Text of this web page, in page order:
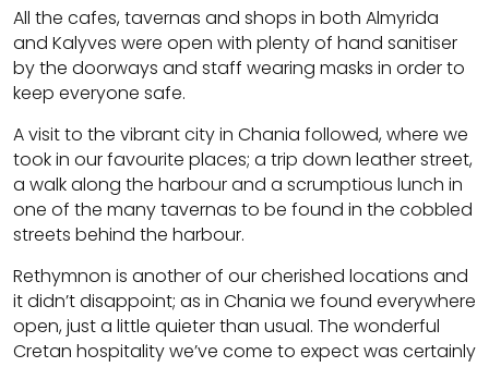
All the cafes, tavernas and shops in both Almyrida
and Kalyves were open with plenty of hand sanitiser
by the doorways and staff wearing masks in order to
keep everyone safe.
A visit to the vibrant city in Chania followed, where we
took in our favourite places; a trip down leather street,
a walk along the harbour and a scrumptious lunch in
one of the many tavernas to be found in the cobbled
streets behind the harbour.
Rethymnon is another of our cherished locations and
it didn’t disappoint; as in Chania we found everywhere
open, just a little quieter than usual. The wonderful
Cretan hospitality we’ve come to expect was certainly